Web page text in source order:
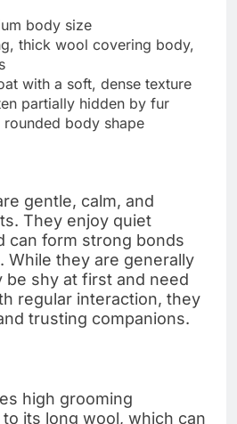
body size
thick wool covering body,
with a soft, dense texture
partially hidden by fur
rounded body shape
gentle, calm, and
They enjoy quiet
can form strong bonds
While they are generally
be shy at first and need
regular interaction, they
trusting companions.
high grooming
its long wool, which can